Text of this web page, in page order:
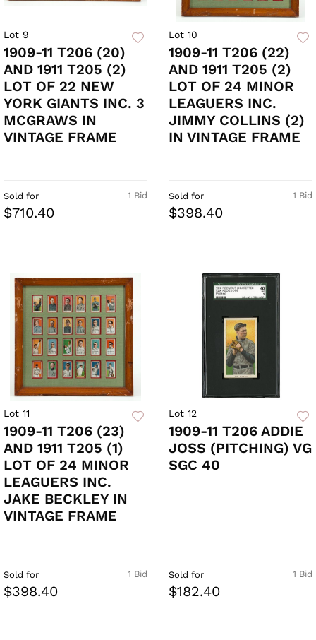
Lot 9
1909-11 T206 (20)
AND 1911 T205 (2)
LOT OF 22 NEW
YORK GIANTS INC. 3
MCGRAWS IN
VINTAGE FRAME
1 Bid
Sold for
$710.40
Lot 10
1909-11 T206 (22)
AND 1911 T205 (2)
LOT OF 24 MINOR
LEAGUERS INC.
JIMMY COLLINS (2)
IN VINTAGE FRAME
1 Bid
Sold for
$398.40
Lot 11
1909-11 T206 (23)
AND 1911 T205 (1)
LOT OF 24 MINOR
LEAGUERS INC.
JAKE BECKLEY IN
VINTAGE FRAME
1 Bid
Sold for
$398.40
Lot 12
1909-11 T206 ADDIE
JOSS (PITCHING) VG
SGC 40
1 Bid
Sold for
$182.40